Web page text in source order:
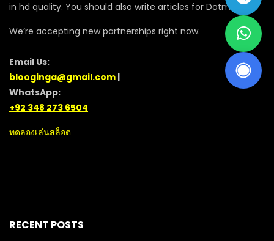
in hd quality. You should also write articles for Dotmovie
We’re accepting new partnerships right now.
Email Us:
blooginga@gmail.com |
WhatsApp:
+92 348 273 6504
ทดลองเล่นสล็อต
RECENT POSTS